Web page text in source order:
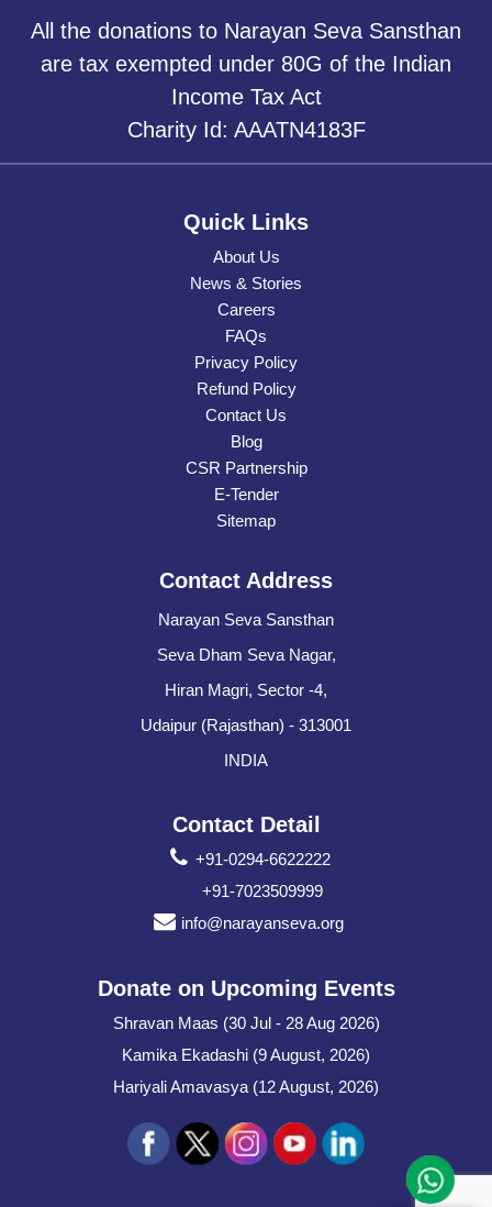
All the donations to Narayan Seva Sansthan
are tax exempted under 80G of the Indian
Income Tax Act
Charity Id: AAATN4183F
Quick Links
About Us
News & Stories
Careers
FAQs
Privacy Policy
Refund Policy
Contact Us
Blog
CSR Partnership
E-Tender
Sitemap
Contact Address
Narayan Seva Sansthan
Seva Dham Seva Nagar,
Hiran Magri, Sector -4,
Udaipur (Rajasthan) - 313001
INDIA
Contact Detail
+91-0294-6622222
+91-7023509999
info@narayanseva.org
Donate on Upcoming Events
Shravan Maas (30 Jul - 28 Aug 2026)
Kamika Ekadashi (9 August, 2026)
Hariyali Amavasya (12 August, 2026)